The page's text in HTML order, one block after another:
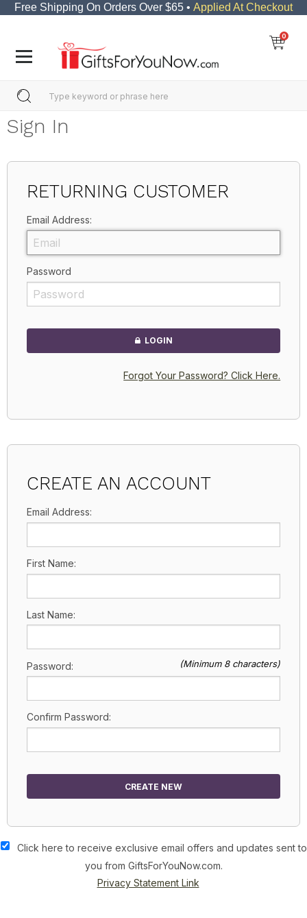
Free Shipping On Orders Over $65 • Applied At Checkout
0
Sign In
RETURNING CUSTOMER
Email Address:
Password
LOGIN
Forgot Your Password? Click Here.
CREATE AN ACCOUNT
Email Address:
First Name:
Last Name:
(Minimum 8 characters)
Password:
Confirm Password:
CREATE NEW
Click here to receive exclusive email offers and updates sent to
you from GiftsForYouNow.com.
Privacy Statement Link